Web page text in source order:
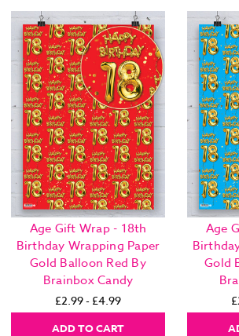
Age Gift Wrap - 18th
Birthday Wrapping Paper
Gold Balloon Red By
Brainbox Candy
£2.99 - £4.99
ADD TO CART
Age
Gold